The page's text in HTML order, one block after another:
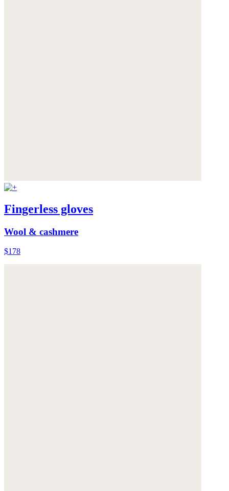
Fingerless gloves
Wool & cashmere
$178